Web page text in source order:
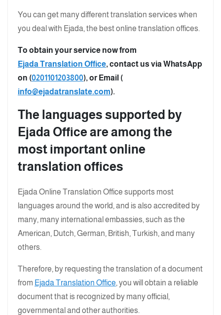
You can get many different translation services when
you deal with Ejada, the best online translation offices.
To obtain your service now from
Ejada Translation Office, contact us via WhatsApp
on (0201101203800), or Email (
info@ejadatranslate.com).
The languages supported by
Ejada Office are among the
most important online
translation offices
Ejada Online Translation Office supports most
languages around the world, and is also accredited by
many, many international embassies, such as the
American, Dutch, German, British, Turkish, and many
others.
Therefore, by requesting the translation of a document
from Ejada Translation Office, you will obtain a reliable
document that is recognized by many official,
governmental and other authorities.